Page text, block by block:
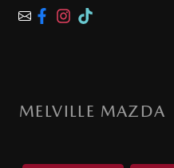
MELVILLE MAZDA